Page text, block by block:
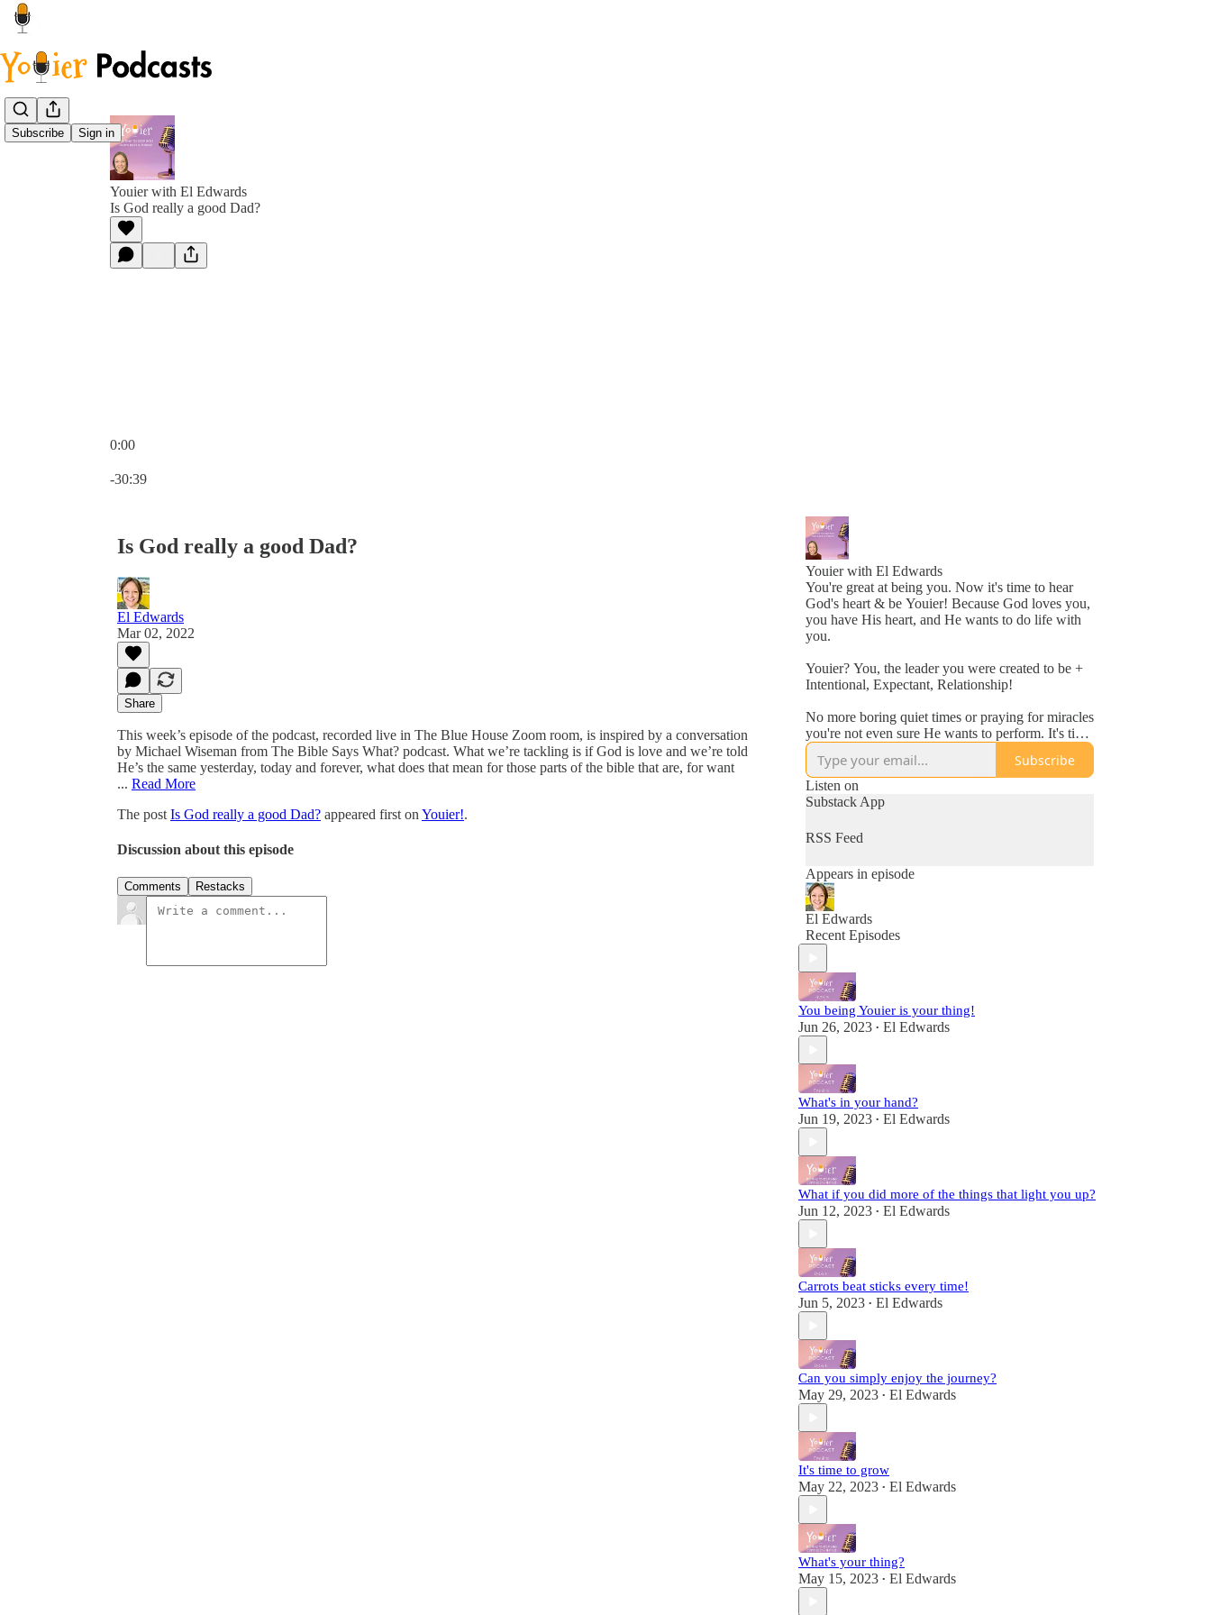
Subscribe Sign in
Youier with El Edwards
Is God really a good Dad?
0:00
-30:39
Is God really a good Dad?
El Edwards
Mar 02, 2022
Share
This week’s episode of the podcast, recorded live in The Blue House Zoom room, is inspired by a conversation
by Michael Wiseman from The Bible Says What? podcast. What we’re tackling is if God is love and we’re told
He’s the same yesterday, today and forever, what does that mean for those parts of the bible that are, for want
... Read More
The post Is God really a good Dad? appeared first on Youier!.
Discussion about this episode
Comments Restacks
Youier with El Edwards
You're great at being you. Now it's time to hear
God's heart & be Youier! Because God loves you,
you have His heart, and He wants to do life with
you.
Youier? You, the leader you were created to be +
Intentional, Expectant, Relationship!
No more boring quiet times or praying for miracles
you're not even sure He wants to perform. It's time
to accept God's invitation to be an active
participant in your day to day life.
Conversation. Asking questions. Expecting to hear
from Him. Because you can hear from God, He's
always speaking - you maybe just didn't know it
was Him. It's time to change that so you can stop
like sense of wonder & delight.
Fully alive, fully human! A child of the King!
Subscribe
Listen on
Substack App
RSS Feed
Appears in episode
El Edwards
Recent Episodes
You being Youier is your thing!
Jun 26, 2023 • El Edwards
What's in your hand?
Jun 19, 2023 • El Edwards
What if you did more of the things that light you up?
Jun 12, 2023 • El Edwards
Carrots beat sticks every time!
Jun 5, 2023 • El Edwards
Can you simply enjoy the journey?
May 29, 2023 • El Edwards
It's time to grow
May 22, 2023 • El Edwards
What's your thing?
May 15, 2023 • El Edwards